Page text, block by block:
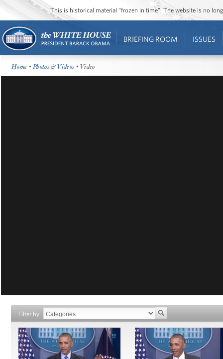
This is historical material “frozen in time”. The website is no
BRIEFING ROOM ISSUES
Home •Photos & Videos • Video
Filter by